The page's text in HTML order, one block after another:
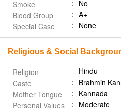
Smoke
No
Blood Group
A+
Special Case
None
Religious & Social
Religion
Hindu
Caste
Brahmin
Mother Tongue
Kannada
Personal Values
Moderate